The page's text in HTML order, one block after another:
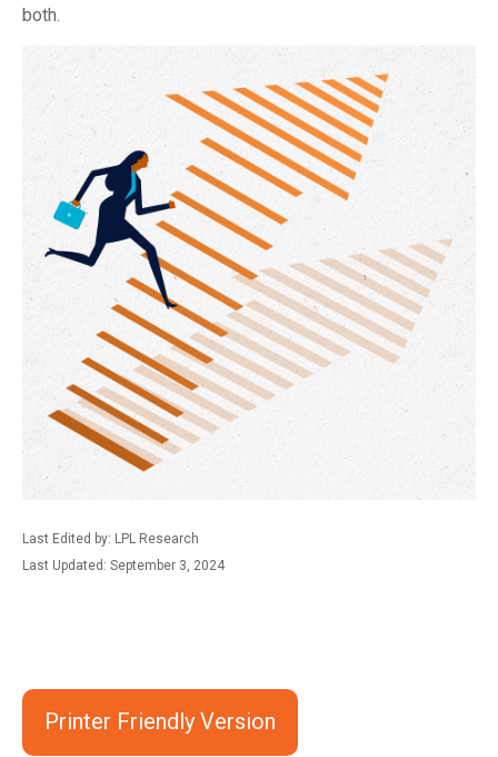
both.
Last Edited by: LPL Research
Last Updated: September 3, 2024
Printer Friendly Version